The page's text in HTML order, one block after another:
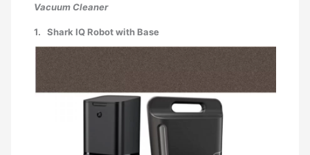
Vacuum Cleaner
1. Shark IQ Robot with Base